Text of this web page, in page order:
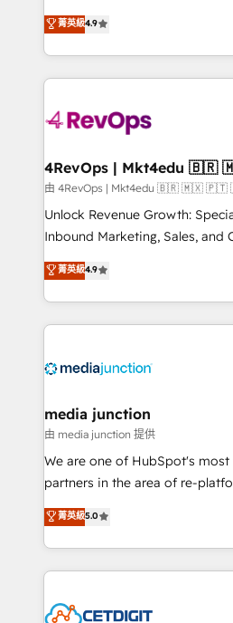
HubSpot experience ✔️Flexible
Hourly-fee (assigned one
requirement). ✔️Helped over
far with our HubSpot
on-
Hire an agency that's
HubSpot and willing to work
team to simplify the complex
experience for your team and
菁英級4.9
由 4RevOps | Mkt4edu 🇧🇷 🇲🇽
Unlock Revenue Growth:
Inbound Marketing, Sales, and
specialize in driving revenue
across industries through
and customer success
methodologies. As Latin
offer unparalleled insights. Operating in five
Mexico, USA, and
hundred successful operations. Our approach,
rooted in RevOps principles,
training, planning, and
inbound marketing tactics, we
understanding, nurturing, and
competitive market.
菁英級4.9
media junction
由 media junction 提供
We are one of HubSpot's
partners in the area of re-
design & development. We
implementations for mid-
companies. We are woman-owned, powered by
coffee, and we ❤️ dogs. We produce award-winning
Impact Award 🏆2022 Technical
菁英級5.0